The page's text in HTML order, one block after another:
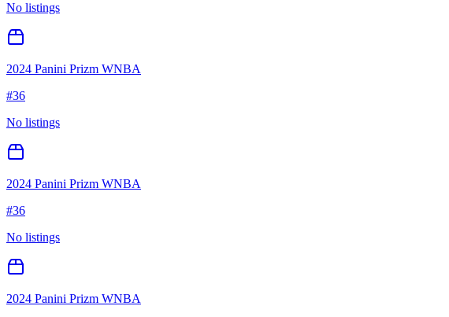
No listings
2024 Panini Prizm WNBA
#36
No listings
2024 Panini Prizm WNBA
#36
No listings
2024 Panini Prizm WNBA